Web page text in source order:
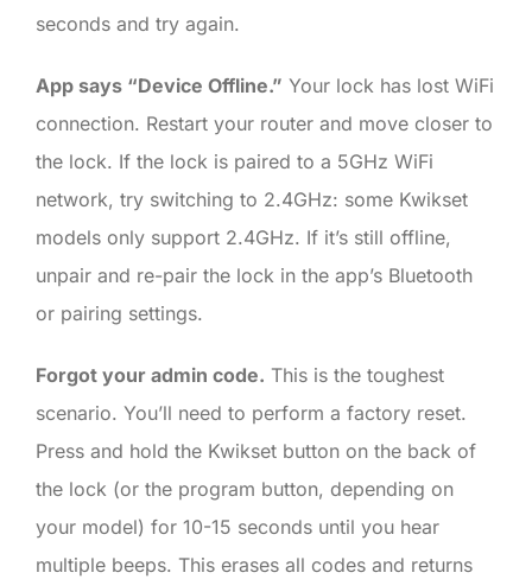
seconds and try again.
App says “Device Offline.” Your lock has lost WiFi
connection. Restart your router and move closer to
the lock. If the lock is paired to a 5GHz WiFi
network, try switching to 2.4GHz: some Kwikset
models only support 2.4GHz. If it’s still offline,
unpair and re-pair the lock in the app’s Bluetooth
or pairing settings.
Forgot your admin code. This is the toughest
scenario. You’ll need to perform a factory reset.
Press and hold the Kwikset button on the back of
the lock (or the program button, depending on
your model) for 10-15 seconds until you hear
multiple beeps. This erases all codes and returns